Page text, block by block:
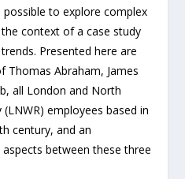
to explore complex
context of a case study
Presented here are
Thomas Abraham, James
all London and North
employees based in
century, and an
between these three